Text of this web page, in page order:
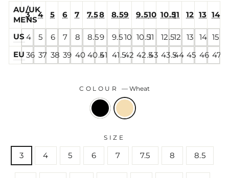
AU/UK
MENS
3 4 5 6 7 7.58 8.59 9.510 10.511 12 13 14
US4 5 6 7 8 8.59 9.510 10.511 12.512 13 14 15
EU 36 37 38 39 40 40.541 41.542 42.543 43.544 45 46 47
COLOUR — Wheat
SIZE
3 4 5 6 7 7.5 8 8.5